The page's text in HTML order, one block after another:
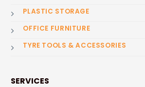
PLASTIC STORAGE
OFFICE FURNITURE
TYRE TOOLS & ACCESSORIES
SERVICES